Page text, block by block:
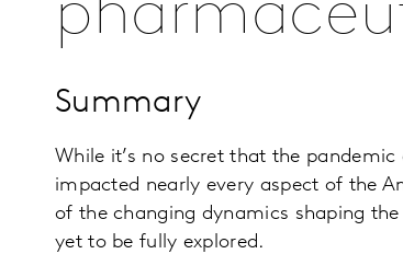
Summary
While it’s no secret that the
impacted nearly every aspect of the
of the changing dynamics shaping
yet to be fully explored.